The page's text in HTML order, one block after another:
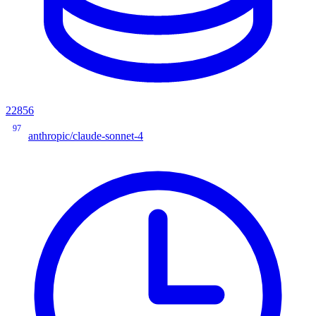
22856
97
anthropic/claude-sonnet-4